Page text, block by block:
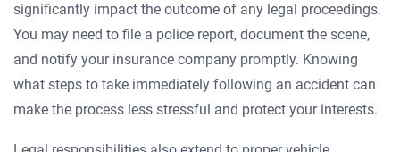
significantly impact the outcome of any legal proceedings.
You may need to file a police report, document the scene,
and notify your insurance company promptly. Knowing
what steps to take immediately following an accident can
make the process less stressful and protect your interests.